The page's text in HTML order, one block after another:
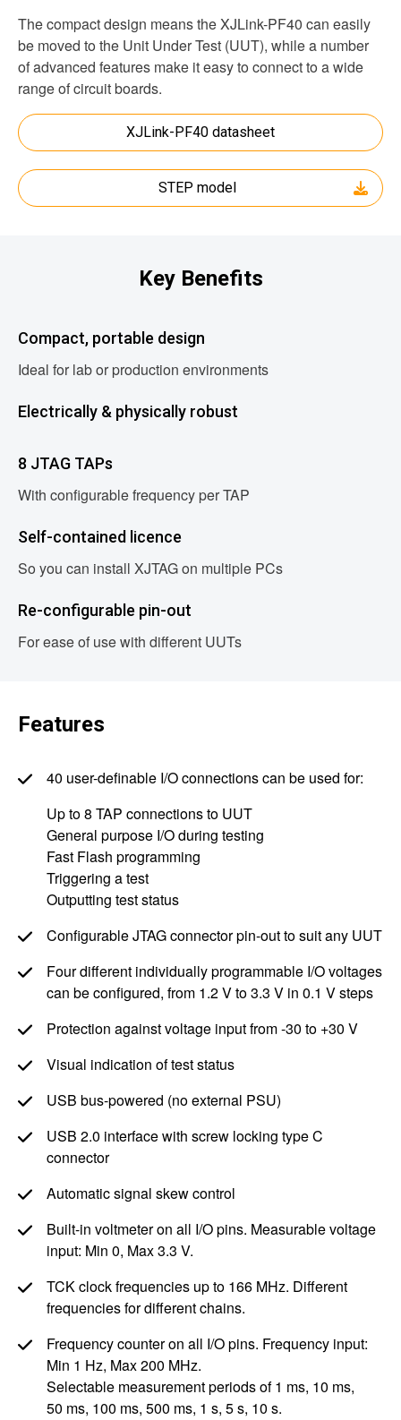
The compact design means the XJLink-PF40 can easily
be moved to the Unit Under Test (UUT), while a number
of advanced features make it easy to connect to a wide
range of circuit boards.
XJLink-PF40 datasheet
STEP model
Key Benefits
Compact, portable design
Ideal for lab or production environments
Electrically & physically robust
8 JTAG TAPs
With configurable frequency per TAP
Self-contained licence
So you can install XJTAG on multiple PCs
Re-configurable pin-out
For ease of use with different UUTs
Features
40 user-definable I/O connections can be used for:
Up to 8 TAP connections to UUT
General purpose I/O during testing
Fast Flash programming
Triggering a test
Outputting test status
Configurable JTAG connector pin-out to suit any UUT
Four different individually programmable I/O voltages
can be configured, from 1.2 Vto3.3 V in 0.1 Vsteps
Protection against voltage input from -30 to +30 V
Visual indication of test status
USB bus-powered (no external PSU)
USB 2.0 interface with screw locking type C
connector
Automatic signal skew control
Built-in voltmeter on all I/O pins. Measurable voltage
input: Min 0, Max3.3 V.
TCK clock frequencies up to 166 MHz. Different
frequencies for different chains.
Frequency counter on all I/O pins. Frequency input:
Min 1 Hz, Max200 MHz.
Selectable measurement periods of1 ms, 10 ms,
50 ms, 100 ms, 500 ms, 1 s, 5 s, 10 s.